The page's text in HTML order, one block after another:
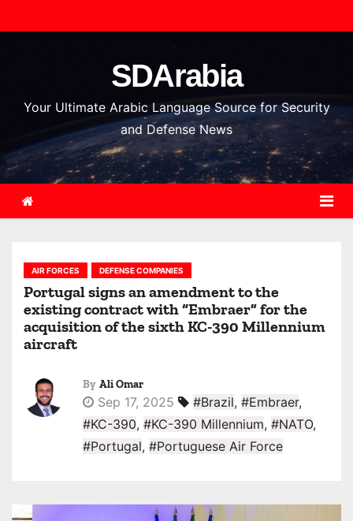
k
o
n
SDArabia
Your Ultimate Arabic Language Source for Security
and Defense News
AIR FORCES DEFENSE COMPANIES
Portugal signs an amendment to the
existing contract with “Embraer” for the
acquisition of the sixth KC-390 Millennium
aircraft
By Ali Omar
Sep 17, 2025 #Brazil, #Embraer,
#KC-390, #KC-390 Millennium, #NATO,
#Portugal, #Portuguese Air Force